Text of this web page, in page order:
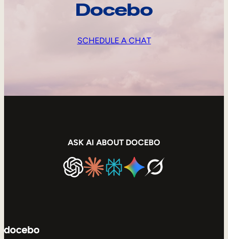
Docebo
SCHEDULE A CHAT
ASK AI ABOUT DOCEBO